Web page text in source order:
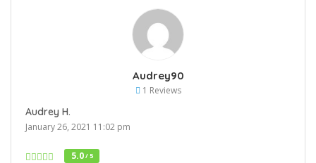
Audrey90
1 Reviews
Audrey H.
January 26, 2021 11:02 pm
5.0/ 5